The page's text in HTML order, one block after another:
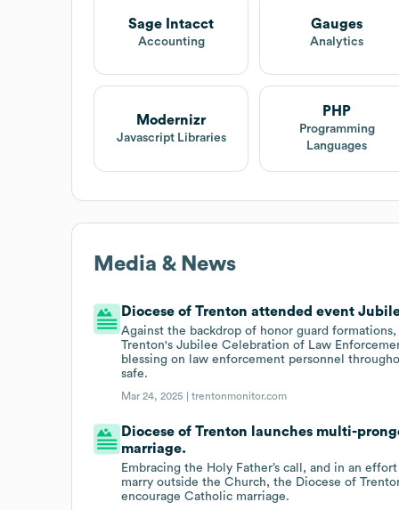
Sage Intacct
Accounting
Gauges
Analytics
Modernizr
Javascript Libraries
PHP
Programming
Languages
Media & News
Diocese of Trenton attended event
Against the backdrop of honor guard
Trenton's Jubilee Celebration of Law
blessing on law enforcement personnel
safe.
Mar 24, 2025 |trentonmonitor.com
Diocese of Trenton launches multi-
marriage.
Embracing the Holy Father’s call, and in an
marry outside the Church, the Diocese of
encourage Catholic marriage.